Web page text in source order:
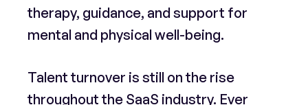
therapy, guidance, and support for
mental and physical well-being.
Talent turnover is still on the rise
throughout the SaaS industry. Ever